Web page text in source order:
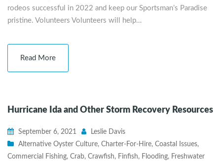
rodeos successful in 2022 and keep our Sportsman’s Paradise
pristine. Volunteers Volunteers will help…
Read More
Hurricane Ida and Other Storm Recovery Resources
September 6, 2021
Leslie Davis
Alternative Oyster Culture, Charter-For-Hire, Coastal Issues,
Commercial Fishing, Crab, Crawfish, Finfish, Flooding, Freshwater